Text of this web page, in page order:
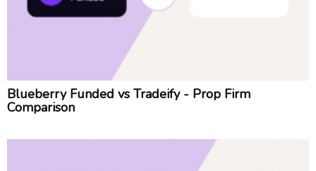
Blueberry Funded vs Tradeify - Prop Firm
Comparison